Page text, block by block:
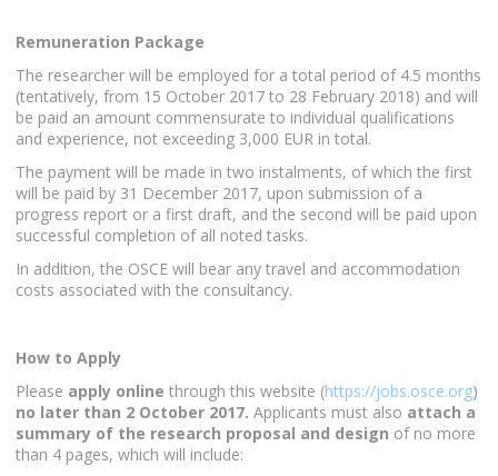
Remuneration Package
The researcher will be employed for a total period of 4.5 months
(tentatively, from 15 October 2017 to 28 February 2018) and will
be paid an amount commensurate to individual qualifications
and experience, not exceeding 3,000 EUR in total.
The payment will be made in two instalments, of which the first
will be paid by 31 December 2017, upon submission of a
progress report or a first draft, and the second will be paid upon
successful completion of all noted tasks.
In addition, the OSCE will bear any travel and accommodation
costs associated with the consultancy.
How to Apply
Please apply online through this website (https://jobs.osce.org)
no later than 2 October 2017. Applicants must also attach a
summary of the research proposal and design of no more
than 4 pages, which will include: